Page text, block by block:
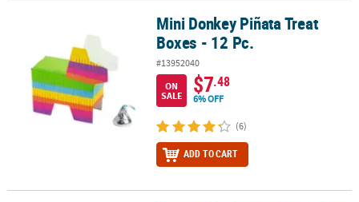
Mini Donkey Piñata Treat Boxes - 12 Pc.Mini Donkey Piñata Treat
Boxes - 12 Pc.
#13952040
ON
SALE
$7.48
6% OFF
(6)
ADD TO CART